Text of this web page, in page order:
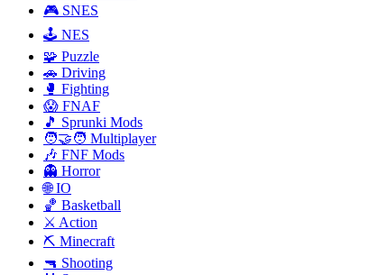
🎮 SNES
🕹️ NES
🧩 Puzzle
🚗 Driving
🥊 Fighting
😱 FNAF
🎵 Sprunki Mods
🧑‍🤝‍🧑 Multiplayer
🎶 FNF Mods
👻 Horror
🌐 IO
🏀 Basketball
⚔️ Action
⛏️ Minecraft
🔫 Shooting